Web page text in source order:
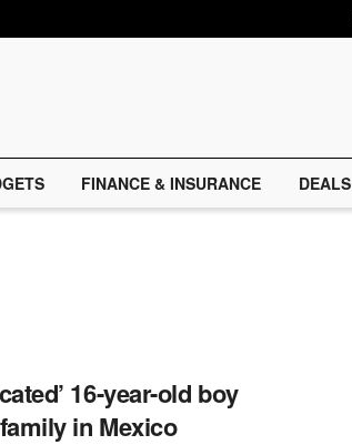
FINANCE & INSURANCE DEALS
16-year-old boy
in Mexico